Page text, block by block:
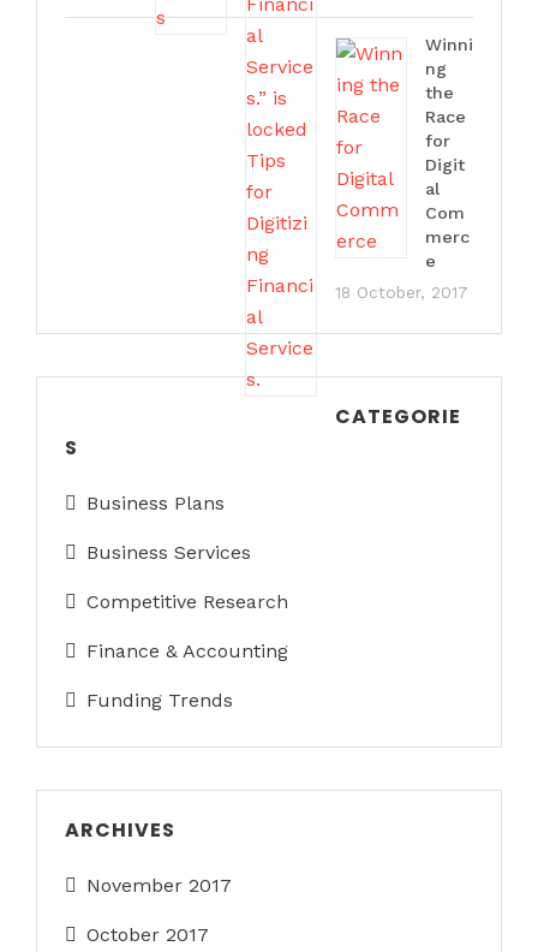
Winni
ng
the
Race
for
Digit
al
Com
merc
e
18 October, 2017
CATEGORIE
S
Business Plans
Business Services
Competitive Research
Finance & Accounting
Funding Trends
ARCHIVES
November 2017
October 2017